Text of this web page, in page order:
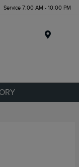
Service 7:00 AM - 10:00 PM